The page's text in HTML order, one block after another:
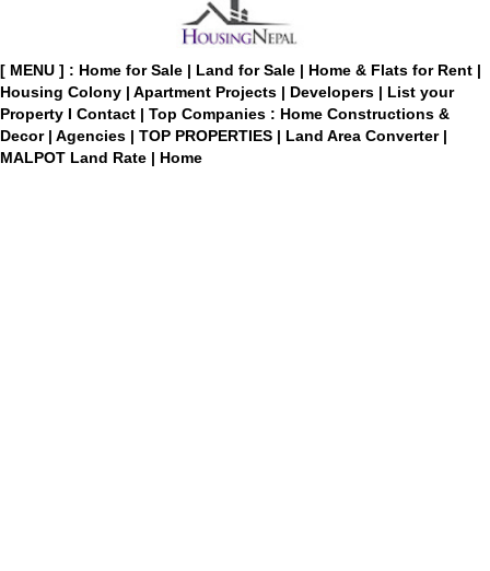
[ MENU ] : Home for Sale | Land for Sale | Home & Flats for Rent |
Housing Colony | Apartment Projects | Developers | List your
Property I Contact | Top Companies : Home Constructions &
Decor | Agencies | TOP PROPERTIES | Land Area Converter |
MALPOT Land Rate | Home